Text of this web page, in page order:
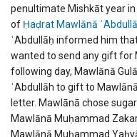
penultimate Mishkāt year
of Ḥaḍrat Mawlānā
ʿAbdullāḥ informed him
wanted to send any gift for
following day, Mawlānā
ʿAbdullāh to gift to
letter. Mawlānā chose
Mawlānā Muḥammad
Mawlānā Muḥammad